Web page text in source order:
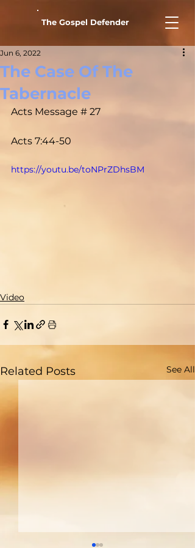
The Gospel Defender
The Case Of The
Tabernacle
Jun 6, 2022
Acts Message # 27
Acts 7:44-50
https://youtu.be/toNPrZDhsBM
Video
Related Posts See All